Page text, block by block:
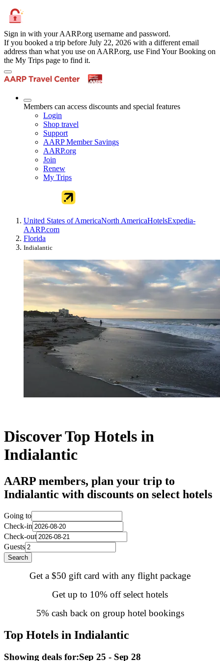
Sign in with your AARP.org username and password.
If you booked a trip before July 22, 2026 with a different email
address than what you use on AARP.org, use Find Your Booking on
the My Trips page to find it.
Members can access discounts and special features
Login
Shop travel
Support
AARP Member Savings
AARP.org
Join
Renew
My Trips
United States of AmericaNorth AmericaHotelsExpedia-
AARP.com
Florida
Indialantic
Discover Top Hotels in
Indialantic
AARP members, plan your trip to
Indialantic with discounts on select hotels
Going to
Check-in
Check-out
Guests
Search
Get a $50 gift card with any flight package
Get up to 10% off select hotels
5% cash back on group hotel bookings
Top Hotels in Indialantic
Showing deals for:Sep 25 - Sep 28